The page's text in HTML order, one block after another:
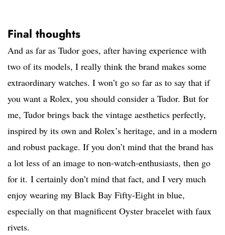
Final thoughts
And as far as Tudor goes, after having experience with
two of its models, I really think the brand makes some
extraordinary watches. I won’t go so far as to say that if
you want a Rolex, you should consider a Tudor. But for
me, Tudor brings back the vintage aesthetics perfectly,
inspired by its own and Rolex’s heritage, and in a modern
and robust package. If you don’t mind that the brand has
a lot less of an image to non-watch-enthusiasts, then go
for it. I certainly don’t mind that fact, and I very much
enjoy wearing my Black Bay Fifty-Eight in blue,
especially on that magnificent Oyster bracelet with faux
rivets.